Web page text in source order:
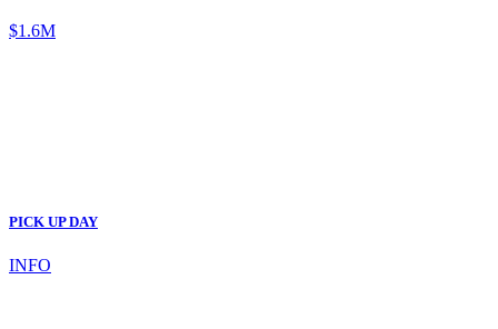
$1.6M
PICK UP DAY
INFO